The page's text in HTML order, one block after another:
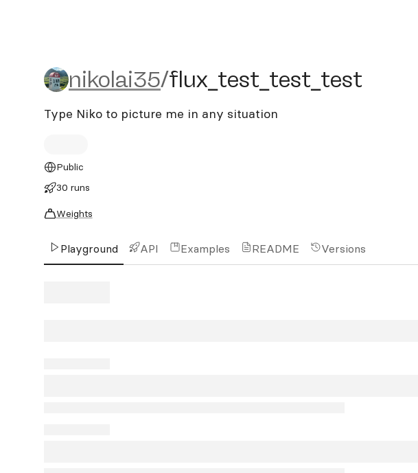
nikolai35/flux_test_test_test
nikolai35/flux_test_test_test
Type Niko to picture me in any situation
Public
30 runs
Weights
Playground API Examples README Versions